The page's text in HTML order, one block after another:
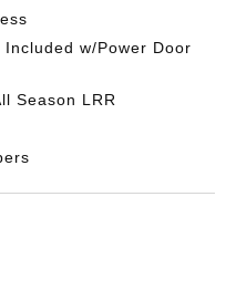
w/Power Door
Season LRR